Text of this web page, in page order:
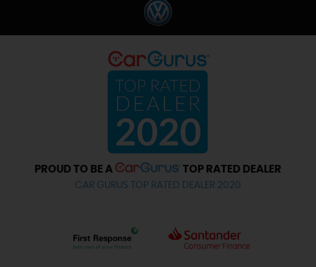
PROUD TO BE A TOP RATED DEALER
CAR GURUS TOP RATED DEALER 2020